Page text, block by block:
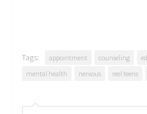
Tags: appointment counseling
mental health
nervous reel teens